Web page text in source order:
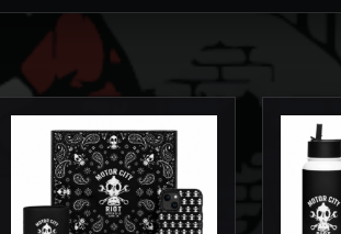
category